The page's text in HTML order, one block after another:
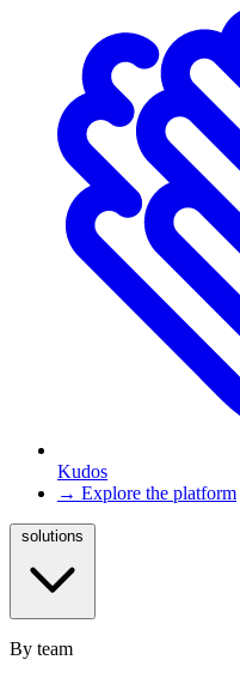
Kudos
→ Explore the platform
By team